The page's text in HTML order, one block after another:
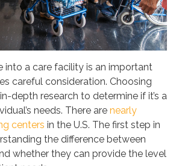
into a care facility is an important
careful consideration. Choosing
depth research to determine if it’s a
needs. There are nearly
centers in the U.S. The first step in
the difference between
whether they can provide the level